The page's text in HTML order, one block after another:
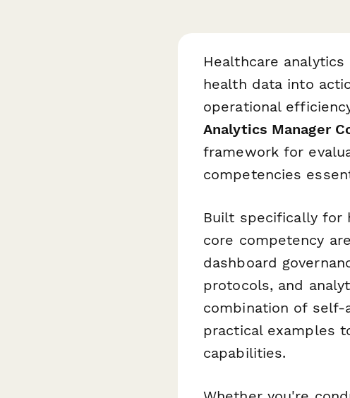
Healthcare
health data into
operational
Analytics Manager
framework for
competencies
Built specifically for
core competency
dashboard
protocols, and
combination of self-
practical examples
capabilities.